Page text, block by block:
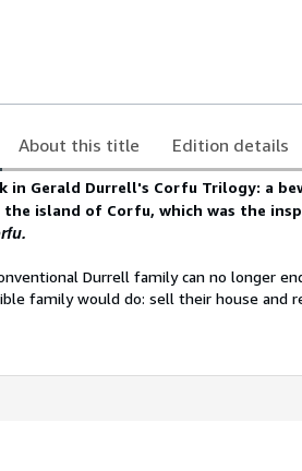
About this title Edition details
in Gerald Durrell's Corfu Trilogy: a
the island of Corfu, which was the
Durrell family can no longer
family would do: sell their house and